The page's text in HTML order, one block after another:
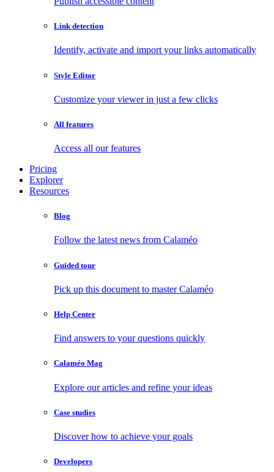
Link detection
Identify, activate and import your links automatically
Style Editor
Customize your viewer in just a few clicks
All features
Access all our features
Pricing
Explorer
Resources
Blog
Follow the latest news from Calaméo
Guided tour
Pick up this document to master Calaméo
Help Center
Find answers to your questions quickly
Calaméo Mag
Explore our articles and refine your ideas
Case studies
Discover how to achieve your goals
Developers